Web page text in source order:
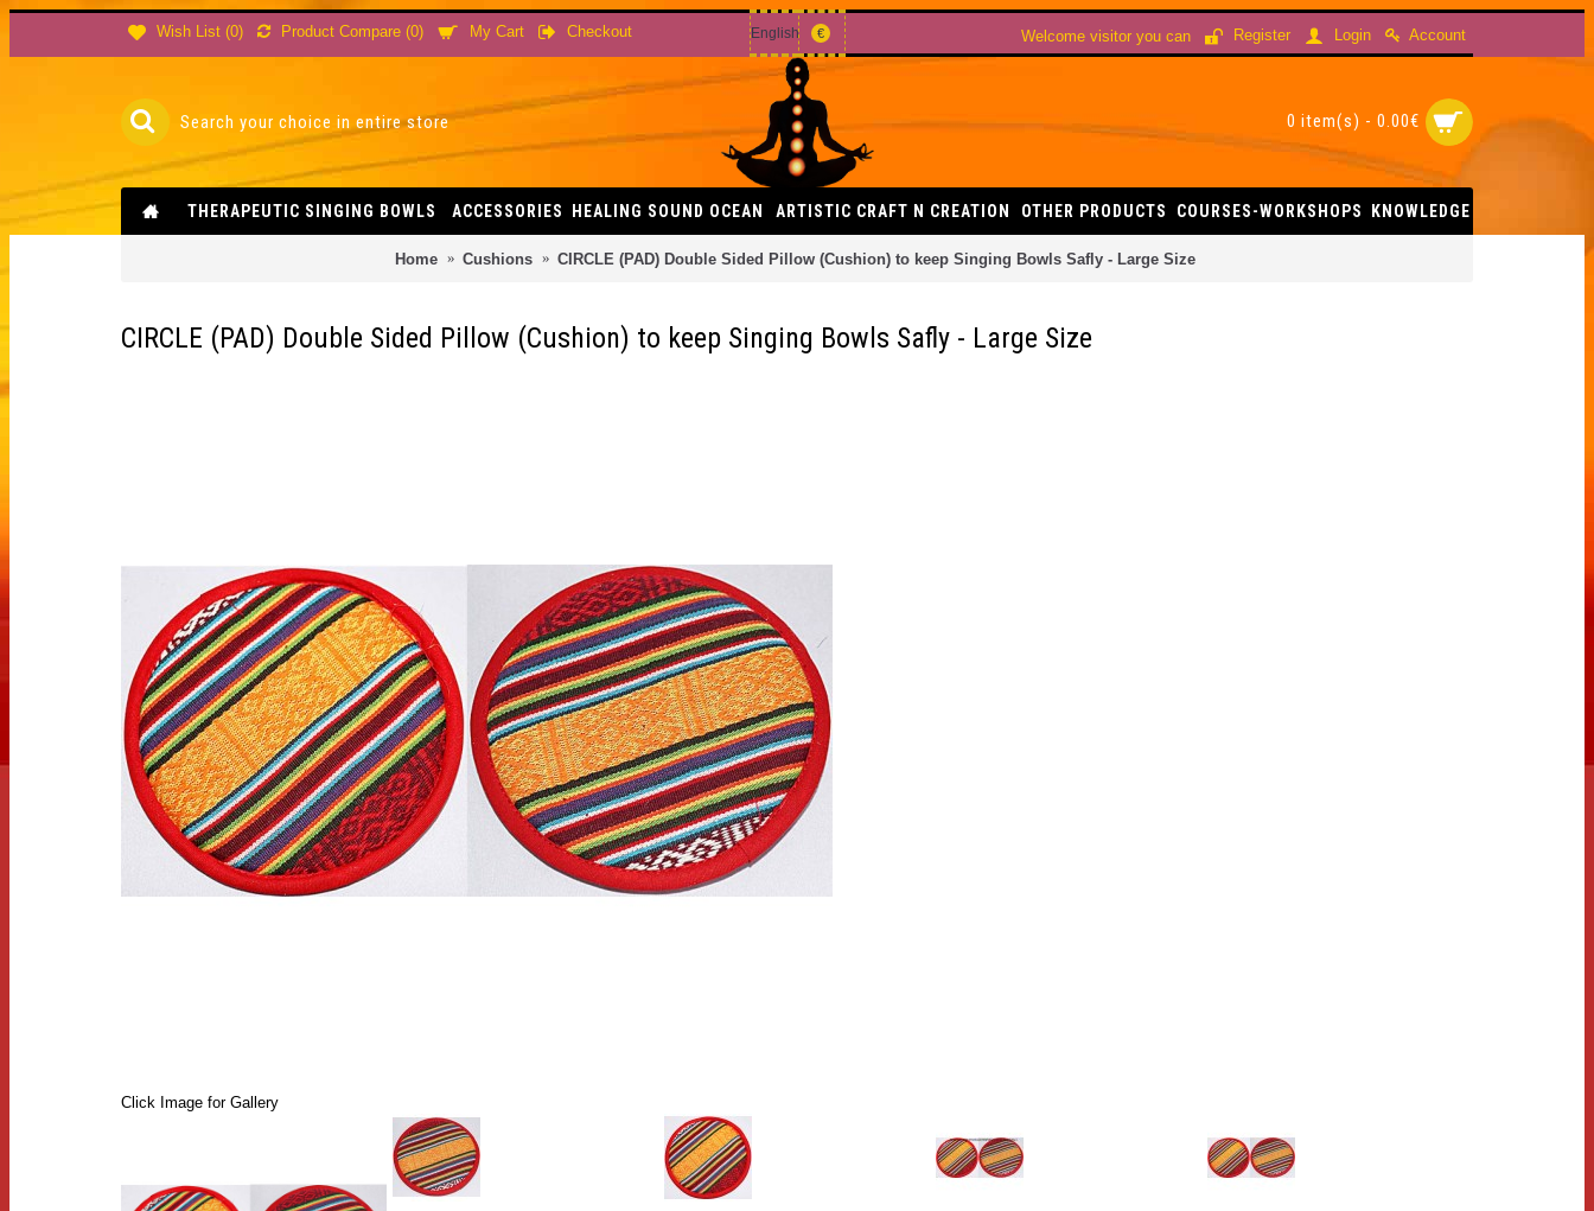
Wish List (0) Product Compare (0) My Cart Checkout English € Welcome visitor you can Register Login Account
0 item(s) - 0.00€
THERAPEUTIC SINGING BOWLS ACCESSORIES HEALING SOUND OCEAN ARTISTIC CRAFT N CREATION OTHER PRODUCTS COURSES-WORKSHOPS KNOWLEDGE
Home Cushions CIRCLE (PAD) Double Sided Pillow (Cushion) to keep Singing Bowls Safly - Large Size
CIRCLE (PAD) Double Sided Pillow (Cushion) to keep Singing Bowls Safly - Large Size
Click Image for Gallery